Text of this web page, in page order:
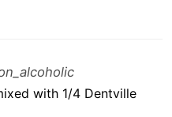
with 1/4 Dentville